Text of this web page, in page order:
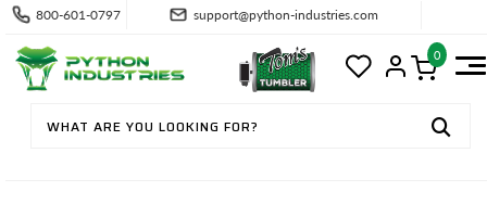
800-601-0797 support@python-industries.com
0